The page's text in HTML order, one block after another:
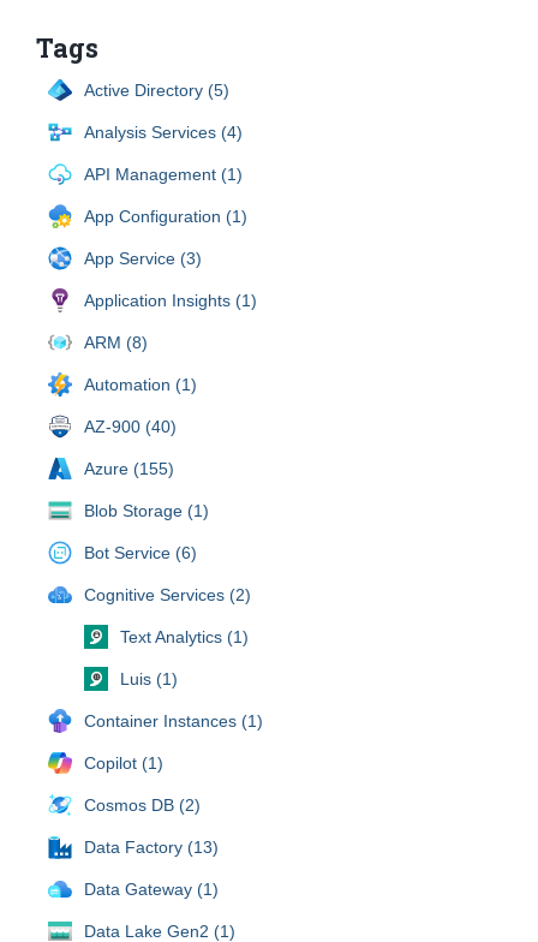
Tags
Active Directory (5)
Analysis Services (4)
API Management (1)
App Configuration (1)
App Service (3)
Application Insights (1)
ARM (8)
Automation (1)
AZ-900 (40)
Azure (155)
Blob Storage (1)
Bot Service (6)
Cognitive Services (2)
Text Analytics (1)
Luis (1)
Container Instances (1)
Copilot (1)
Cosmos DB (2)
Data Factory (13)
Data Gateway (1)
Data Lake Gen2 (1)